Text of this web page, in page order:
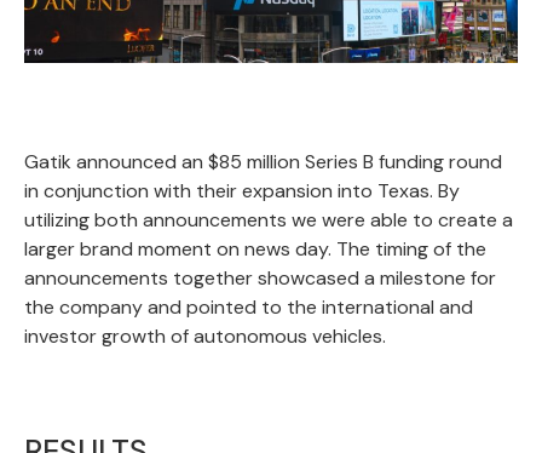
Gatik announced an $85 million Series B funding round
in conjunction with their expansion into Texas. By
utilizing both announcements we were able to create a
larger brand moment on news day. The timing of the
announcements together showcased a milestone for
the company and pointed to the international and
investor growth of autonomous vehicles.